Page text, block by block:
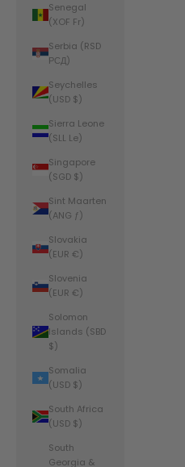
Senegal
(XOF Fr)
Serbia (RSD
РСД)
Seychelles
(USD $)
Sierra Leone
(SLL Le)
Singapore
(SGD $)
Sint Maarten
(ANG ƒ)
Slovakia
(EUR €)
Slovenia
(EUR €)
Solomon
Islands (SBD
$)
Somalia
(USD $)
South Africa
(USD $)
South
Georgia &